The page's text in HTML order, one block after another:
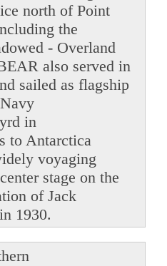
north of Point
the
- Overland
also served in
sailed as flagship
in
to Antarctica
voyaging
stage on the
of Jack
in 1930.